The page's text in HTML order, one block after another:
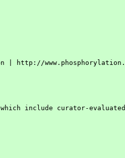
include curator-